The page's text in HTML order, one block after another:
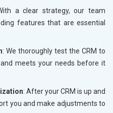
a clear strategy, our team
features that are essential
: We thoroughly test the CRM to
meets your needs before it
: After your CRM is up and
you and make adjustments to